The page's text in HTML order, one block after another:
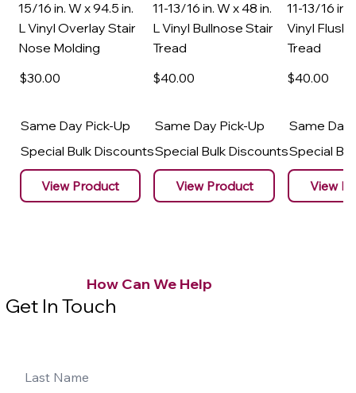
15/16 in. W x 94.5 in.
L Vinyl Overlay Stair
Nose Molding
$30.00
Same Day Pick-Up
Special Bulk Discounts
View Product
11-13/16 in. W x 48 in.
L Vinyl Bullnose Stair
Tread
$40.00
Same Day Pick-Up
Special Bulk Discounts
View Product
11-13/16 in.
Vinyl Flush
Tread
$40.00
Same Day
Special
View
How Can We Help
Get In Touch